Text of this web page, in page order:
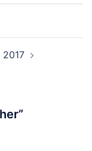
2017
”